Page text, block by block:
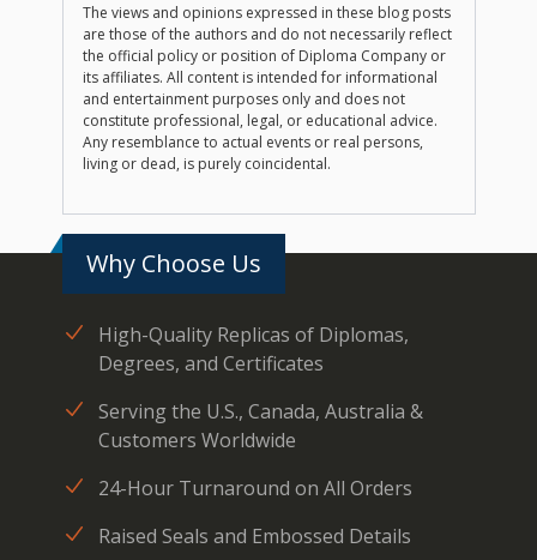
The views and opinions expressed in these blog posts
are those of the authors and do not necessarily reflect
the official policy or position of Diploma Company or
its affiliates. All content is intended for informational
and entertainment purposes only and does not
constitute professional, legal, or educational advice.
Any resemblance to actual events or real persons,
living or dead, is purely coincidental.
Why Choose Us
High-Quality Replicas of Diplomas,
Degrees, and Certificates
Serving the U.S., Canada, Australia &
Customers Worldwide
24-Hour Turnaround on All Orders
Raised Seals and Embossed Details